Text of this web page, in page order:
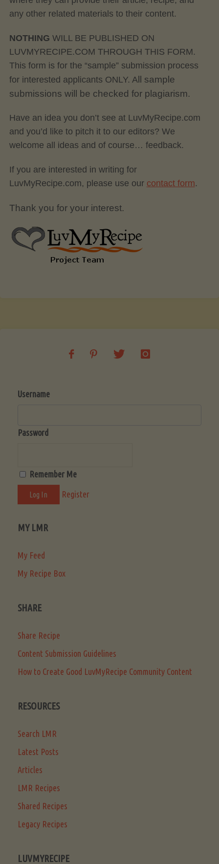
any other related materials to their content.
NOTHING WILL BE PUBLISHED ON
LUVMYRECIPE.COM THROUGH THIS FORM.
This form is for the “sample” submission process
for interested applicants ONLY. All sample
submissions will be checked for plagiarism.
Have an idea you don’t see at LuvMyRecipe.com
and you’d like to pitch it to our editors? We
welcome all ideas and of course… feedback.
If you are interested in writing for
LuvMyRecipe.com, please use our contact form.
Thank you for your interest.
Username
Password
Remember Me
Register
MY LMR
My Feed
My Recipe Box
SHARE
Share Recipe
Content Submission Guidelines
How to Create Good LuvMyRecipe Community Content
RESOURCES
Search LMR
Latest Posts
Articles
LMR Recipes
Shared Recipes
Legacy Recipes
LUVMYRECIPE